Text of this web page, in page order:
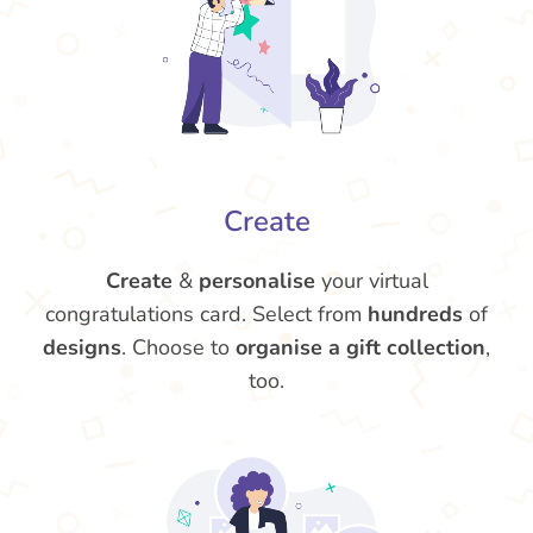
Create
Create & personalise your virtual
congratulations card. Select from hundreds of
designs. Choose to organise a gift collection,
too.